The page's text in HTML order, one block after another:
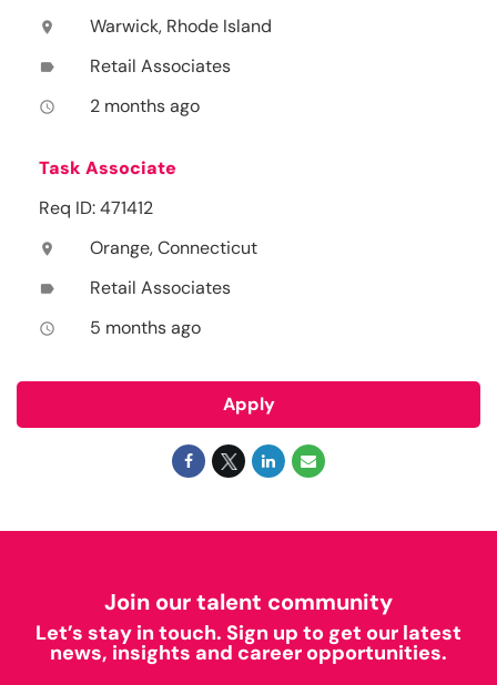
location_on Warwick, Rhode Island
label Retail Associates
access_time 2 months ago
Task Associate
Req ID: 471412
location_on Orange, Connecticut
label Retail Associates
access_time 5 months ago
Apply
Join our talent community
Let’s stay in touch. Sign up to get our latest
news, insights and career opportunities.